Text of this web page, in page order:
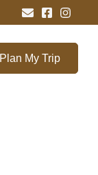
Plan My Trip